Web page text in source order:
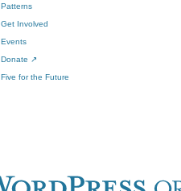
Patterns
Get Involved
Events
Donate ↗
Five for the Future